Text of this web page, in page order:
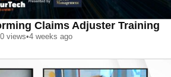
Claims Adjuster Training
views•4 weeks ago